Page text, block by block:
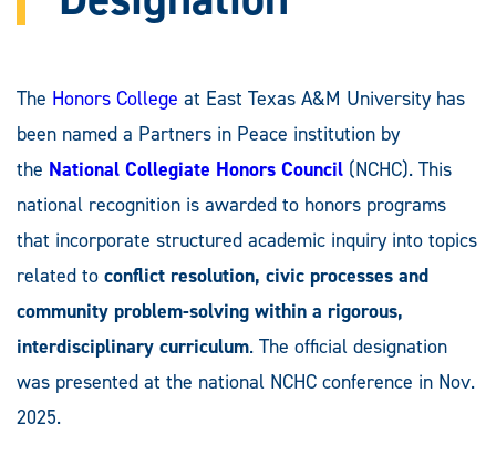
The Honors College at East Texas A&M University has
been named a Partners in Peace institution by
the National Collegiate Honors Council (NCHC). This
national recognition is awarded to honors programs
that incorporate structured academic inquiry into topics
related to conflict resolution, civic processes and
community problem-solving within a rigorous,
interdisciplinary curriculum. The official designation
was presented at the national NCHC conference in Nov.
2025.